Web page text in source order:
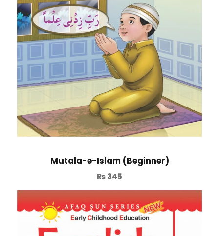
Mutala-e-Islam (Beginner)
₨345